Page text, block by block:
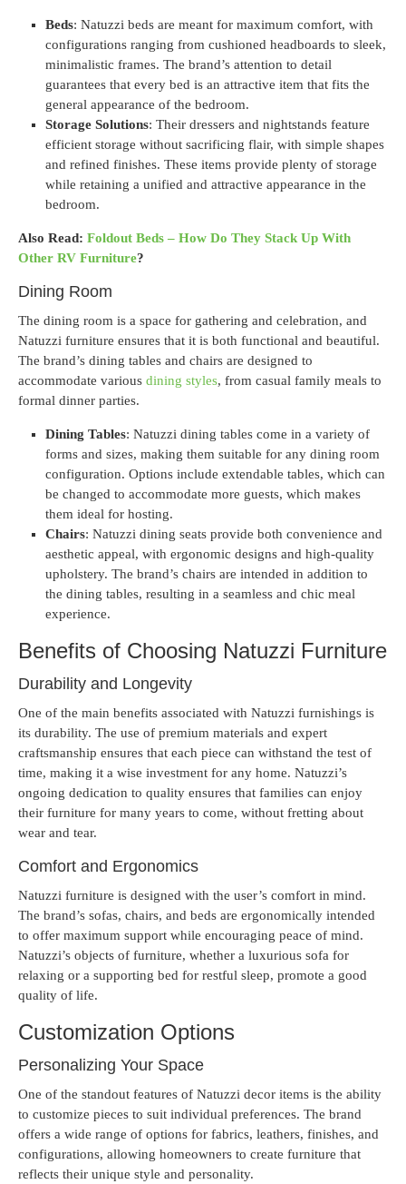
Beds: Natuzzi beds are meant for maximum comfort, with
configurations ranging from cushioned headboards to sleek,
minimalistic frames. The brand’s attention to detail
guarantees that every bed is an attractive item that fits the
general appearance of the bedroom.
Storage Solutions: Their dressers and nightstands feature
efficient storage without sacrificing flair, with simple shapes
and refined finishes. These items provide plenty of storage
while retaining a unified and attractive appearance in the
bedroom.
Also Read: Foldout Beds – How Do They Stack Up With
Other RV Furniture?
Dining Room
The dining room is a space for gathering and celebration, and
Natuzzi furniture ensures that it is both functional and beautiful.
The brand’s dining tables and chairs are designed to
accommodate various dining styles, from casual family meals to
formal dinner parties.
Dining Tables: Natuzzi dining tables come in a variety of
forms and sizes, making them suitable for any dining room
configuration. Options include extendable tables, which can
be changed to accommodate more guests, which makes
them ideal for hosting.
Chairs: Natuzzi dining seats provide both convenience and
aesthetic appeal, with ergonomic designs and high-quality
upholstery. The brand’s chairs are intended in addition to
the dining tables, resulting in a seamless and chic meal
experience.
Benefits of Choosing Natuzzi Furniture
Durability and Longevity
One of the main benefits associated with Natuzzi furnishings is
its durability. The use of premium materials and expert
craftsmanship ensures that each piece can withstand the test of
time, making it a wise investment for any home. Natuzzi’s
ongoing dedication to quality ensures that families can enjoy
their furniture for many years to come, without fretting about
wear and tear.
Comfort and Ergonomics
Natuzzi furniture is designed with the user’s comfort in mind.
The brand’s sofas, chairs, and beds are ergonomically intended
to offer maximum support while encouraging peace of mind.
Natuzzi’s objects of furniture, whether a luxurious sofa for
relaxing or a supporting bed for restful sleep, promote a good
quality of life.
Customization Options
Personalizing Your Space
One of the standout features of Natuzzi decor items is the ability
to customize pieces to suit individual preferences. The brand
offers a wide range of options for fabrics, leathers, finishes, and
configurations, allowing homeowners to create furniture that
reflects their unique style and personality.